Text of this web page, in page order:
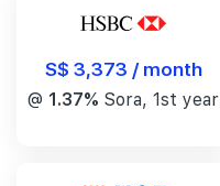
S$ 3,373 / month
@ 1.37% Sora, 1st year